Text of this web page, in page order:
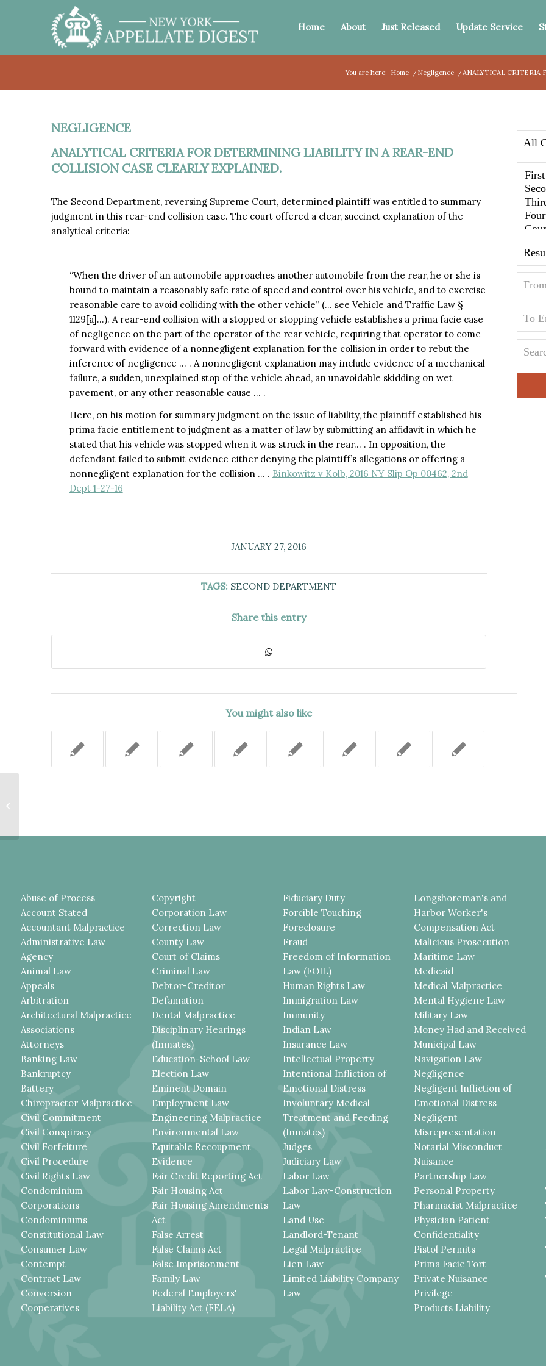
Home About Just Released Update Service
You are here: Home / Negligence /ANALYTICAL CRITERIA
NEGLIGENCE
ANALYTICAL CRITERIA FOR DETERMINING LIABILITY IN A REAR-END
COLLISION CASE CLEARLY EXPLAINED.
The Second Department, reversing Supreme Court, determined plaintiff was entitled to summary
judgment in this rear-end collision case. The court offered a clear, succinct explanation of the
analytical criteria:
“When the driver of an automobile approaches another automobile from the rear, he or she is
bound to maintain a reasonably safe rate of speed and control over his vehicle, and to exercise
reasonable care to avoid colliding with the other vehicle” (… see Vehicle and Traffic Law §
1129[a]…). A rear-end collision with a stopped or stopping vehicle establishes a prima facie case
of negligence on the part of the operator of the rear vehicle, requiring that operator to come
forward with evidence of a nonnegligent explanation for the collision in order to rebut the
inference of negligence … . A nonnegligent explanation may include evidence of a mechanical
failure, a sudden, unexplained stop of the vehicle ahead, an unavoidable skidding on wet
pavement, or any other reasonable cause … .
Here, on his motion for summary judgment on the issue of liability, the plaintiff established his
prima facie entitlement to judgment as a matter of law by submitting an affidavit in which he
stated that his vehicle was stopped when it was struck in the rear… . In opposition, the
defendant failed to submit evidence either denying the plaintiff’s allegations or offering a
nonnegligent explanation for the collision … . Binkowitz v Kolb, 2016 NY Slip Op 00462, 2nd
Dept 1-27-16
JANUARY 27, 2016
TAGS: SECOND DEPARTMENT
Share this entry
You might also like
Abuse of Process
Account Stated
Accountant Malpractice
Administrative Law
Agency
Animal Law
Appeals
Arbitration
Architectural Malpractice
Associations
Attorneys
Banking Law
Bankruptcy
Battery
Chiropractor Malpractice
Civil Commitment
Civil Conspiracy
Civil Forfeiture
Civil Procedure
Civil Rights Law
Condominium
Corporations
Condominiums
Constitutional Law
Consumer Law
Contempt
Contract Law
Conversion
Cooperatives
Copyright
Corporation Law
Correction Law
County Law
Court of Claims
Criminal Law
Debtor-Creditor
Defamation
Dental Malpractice
Disciplinary Hearings
(Inmates)
Education-School Law
Election Law
Eminent Domain
Employment Law
Engineering Malpractice
Environmental Law
Equitable Recoupment
Evidence
Fair Credit Reporting Act
Fair Housing Act
Fair Housing Amendments
Act
False Arrest
False Claims Act
False Imprisonment
Family Law
Federal Employers'
Liability Act (FELA)
Fiduciary Duty
Forcible Touching
Foreclosure
Fraud
Freedom of Information
Law (FOIL)
Human Rights Law
Immigration Law
Immunity
Indian Law
Insurance Law
Intellectual Property
Intentional Infliction of
Emotional Distress
Involuntary Medical
Treatment and Feeding
(Inmates)
Judges
Judiciary Law
Labor Law
Labor Law-Construction
Law
Land Use
Landlord-Tenant
Legal Malpractice
Lien Law
Limited Liability Company
Law
Longshoreman's and
Harbor Worker's
Compensation Act
Malicious Prosecution
Maritime Law
Medicaid
Medical Malpractice
Mental Hygiene Law
Military Law
Money Had and Received
Municipal Law
Navigation Law
Negligence
Negligent Infliction of
Emotional Distress
Negligent
Misrepresentation
Notarial Misconduct
Nuisance
Partnership Law
Personal Property
Pharmacist Malpractice
Physician Patient
Confidentiality
Pistol Permits
Prima Facie Tort
Private Nuisance
Privilege
Products Liability